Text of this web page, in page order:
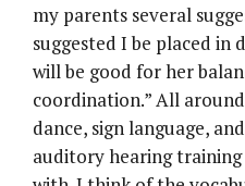
my parents several
suggested I be placed in
will be good for her
coordination.” All
dance, sign language,
auditory hearing